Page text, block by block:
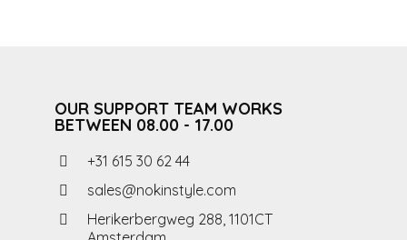
OUR SUPPORT TEAM WORKS
BETWEEN 08.00 - 17.00
+31 615 30 62 44
sales@nokinstyle.com
Herikerbergweg 288, 1101CT